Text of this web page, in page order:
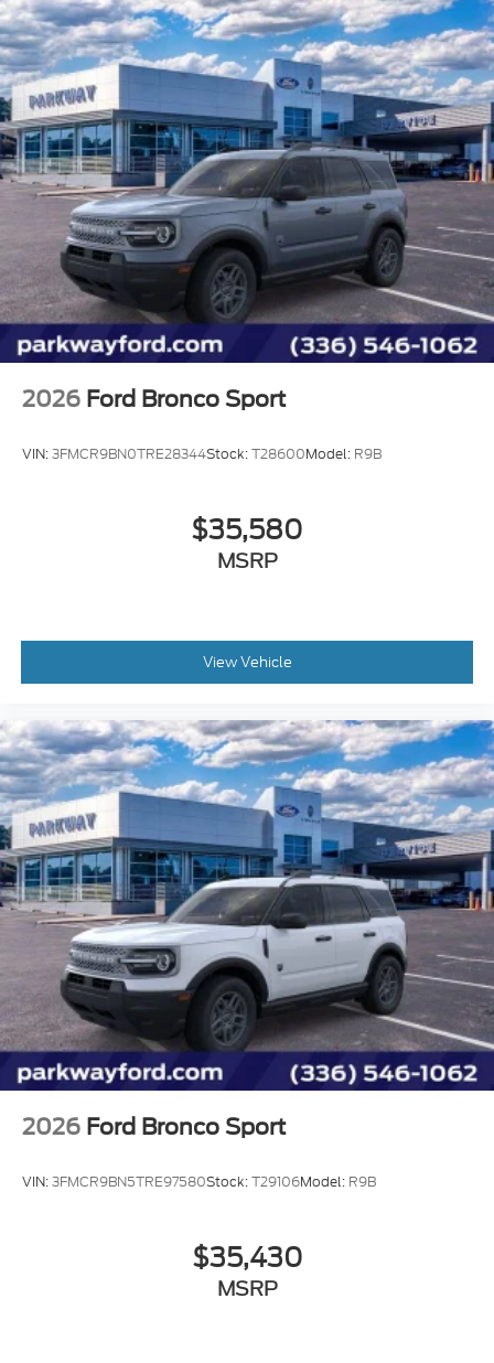
2026 Ford Bronco Sport
VIN:3FMCR9BN0TRE28344Stock:T28600Model: R9B
$35,580
MSRP
View Vehicle
2026 Ford Bronco Sport
VIN:3FMCR9BN5TRE97580Stock:T29106Model: R9B
$35,430
MSRP